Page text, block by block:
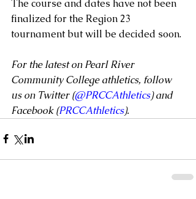
The course and dates have not been
finalized for the Region 23
tournament but will be decided soon.
For the latest on Pearl River
Community College athletics, follow
us on Twitter (@PRCCAthletics) and
Facebook (PRCCAthletics).